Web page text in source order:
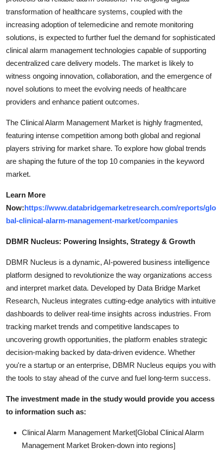
transformation of healthcare systems, coupled with the
increasing adoption of telemedicine and remote monitoring
solutions, is expected to further fuel the demand for sophisticated
clinical alarm management technologies capable of supporting
decentralized care delivery models. The market is likely to
witness ongoing innovation, collaboration, and the emergence of
novel solutions to meet the evolving needs of healthcare
providers and enhance patient outcomes.
The Clinical Alarm Management Market is highly fragmented,
featuring intense competition among both global and regional
players striving for market share. To explore how global trends
are shaping the future of the top 10 companies in the keyword
market.
Learn More
Now:https://www.databridgemarketresearch.com/reports/glo
bal-clinical-alarm-management-market/companies
DBMR Nucleus: Powering Insights, Strategy & Growth
DBMR Nucleus is a dynamic, AI-powered business intelligence
platform designed to revolutionize the way organizations access
and interpret market data. Developed by Data Bridge Market
Research, Nucleus integrates cutting-edge analytics with intuitive
dashboards to deliver real-time insights across industries. From
tracking market trends and competitive landscapes to
uncovering growth opportunities, the platform enables strategic
decision-making backed by data-driven evidence. Whether
you're a startup or an enterprise, DBMR Nucleus equips you with
the tools to stay ahead of the curve and fuel long-term success.
The investment made in the study would provide you access
to information such as:
Clinical Alarm Management Market[Global Clinical Alarm
Management Market Broken-down into regions]